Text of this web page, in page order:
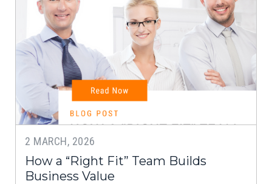
2 MARCH, 2026
How a “Right Fit” Team Builds
Business Value